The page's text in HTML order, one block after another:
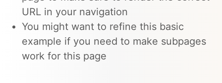
URL in your navigation
You might want to refine this basic
example if you need to make subpages
work for this page